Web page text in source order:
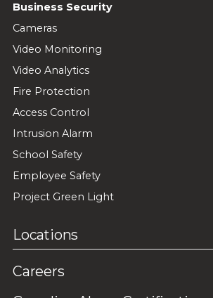
Business Security
Cameras
Video Monitoring
Video Analytics
Fire Protection
Access Control
Intrusion Alarm
School Safety
Employee Safety
Project Green Light
Locations
Careers